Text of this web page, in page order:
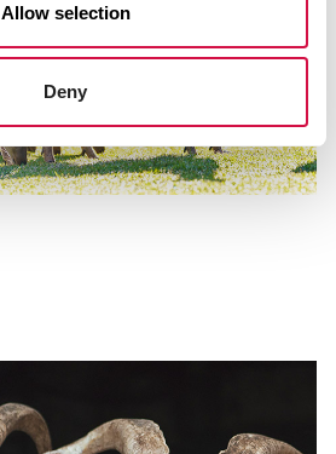
Allow selection
Deny